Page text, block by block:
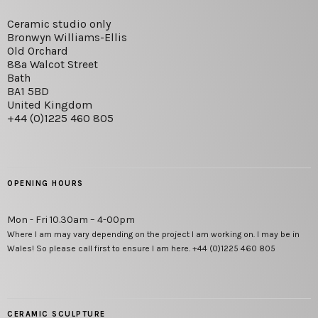
Ceramic studio only
Bronwyn Williams-Ellis
Old Orchard
88a Walcot Street
Bath
BA1 5BD
United Kingdom
+44 (0)1225 460 805
OPENING HOURS
Mon - Fri 10.30am – 4-00pm
Where I am may vary depending on the project I am working on. I may be in
Wales! So please call first to ensure I am here. +44 (0)1225 460 805
CERAMIC SCULPTURE